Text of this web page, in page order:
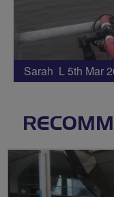
Sarah L 5th Mar